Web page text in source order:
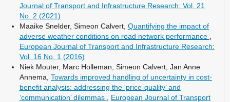
Journal of Transport and Infrastructure Research: Vol. 21
No. 2 (2021)
Maaike Snelder, Simeon Calvert, Quantifying the impact of
adverse weather conditions on road network performance
European Journal of Transport and Infrastructure Research:
Vol. 16 No. 1 (2016)
Niek Mouter, Marc Holleman, Simeon Calvert, Jan Anne
Annema, Towards improved handling of uncertainty in cost-
benefit analysis: addressing the ‘price-quality’ and
‘communication’ dilemmas
European Journal of Transport